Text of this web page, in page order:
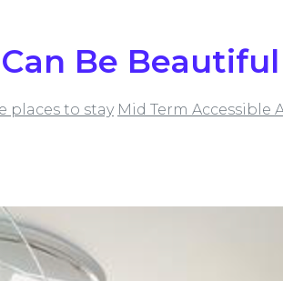
Be
places to stay Mid Term Accessible